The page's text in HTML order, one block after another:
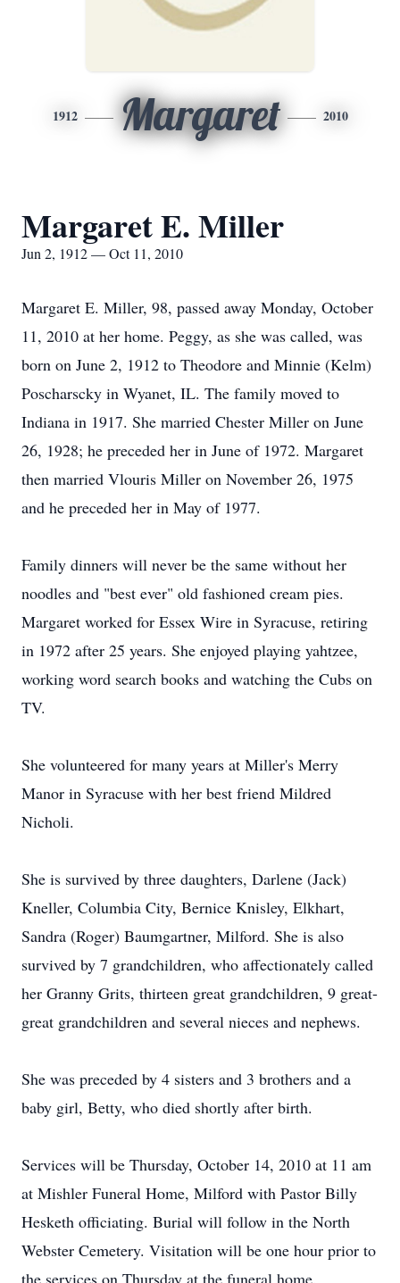
1912 Margaret 2010
Margaret E. Miller
Jun 2, 1912 — Oct 11, 2010
Margaret E. Miller, 98, passed away Monday, October
11, 2010 at her home. Peggy, as she was called, was
born on June 2, 1912 to Theodore and Minnie (Kelm)
Poscharscky in Wyanet, IL. The family moved to
Indiana in 1917. She married Chester Miller on June
26, 1928; he preceded her in June of 1972. Margaret
then married Vlouris Miller on November 26, 1975
and he preceded her in May of 1977.
Family dinners will never be the same without her
noodles and "best ever" old fashioned cream pies.
Margaret worked for Essex Wire in Syracuse, retiring
in 1972 after 25 years. She enjoyed playing yahtzee,
working word search books and watching the Cubs on
TV.
She volunteered for many years at Miller's Merry
Manor in Syracuse with her best friend Mildred
Nicholi.
She is survived by three daughters, Darlene (Jack)
Kneller, Columbia City, Bernice Knisley, Elkhart,
Sandra (Roger) Baumgartner, Milford. She is also
survived by 7 grandchildren, who affectionately called
her Granny Grits, thirteen great grandchildren, 9 great-
great grandchildren and several nieces and nephews.
She was preceded by 4 sisters and 3 brothers and a
baby girl, Betty, who died shortly after birth.
Services will be Thursday, October 14, 2010 at 11 am
at Mishler Funeral Home, Milford with Pastor Billy
Hesketh officiating. Burial will follow in the North
Webster Cemetery. Visitation will be one hour prior to
the services on Thursday at the funeral home.